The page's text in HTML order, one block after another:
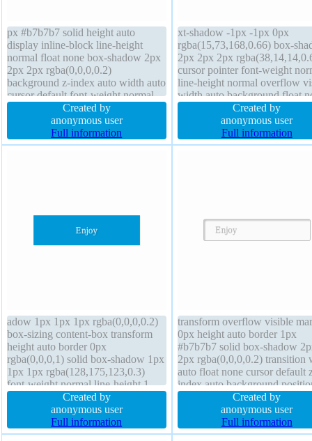
px #b7b7b7 solid height auto
display inline-block line-height
normal float none box-shadow 2px
2px 2px rgba(0,0,0,0.2)
background z-index auto width auto
cursor default font-weight normal
overflow visible text-shadow 1px
1px 0px rgba(255,255,255,0.66)
padding 20px transform font-size
16px box-sizing content-box
Created by
anonymous user
Full information
xt-shadow -1px -1px 0px
rgba(15,73,168,0.66) box-
2px 2px 2px
cursor pointer font-weight
line-height normal overflow
width auto background float
display inline-block margin
index auto position static font-
16px border-radius border 1px
#018dc4 double height auto
Created by
anonymous user
Full information
adow 1px 1px 1px rgba(0,0,0,0.2)
box-sizing content-box transform
height auto border 0px
rgba(0,0,0,1) solid box-shadow 1px
1px 1px rgba(128,175,123,0.3)
font-weight normal line-height 1
transition margin 0px width 160px
font-size 16px z-index auto float
none background position static
cursor default display block
Created by
anonymous user
Full information
transform overflow visible
0px height auto border 1px
#b7b7b7 solid box-shadow
2px rgba(0,0,0,0.2) transition
auto float none cursor default
index auto background
static text-shadow 1px 1px
rgba(255,255,255,0.66) line-
normal display inline-block
20px font-weight normal
Created by
anonymous user
Full information